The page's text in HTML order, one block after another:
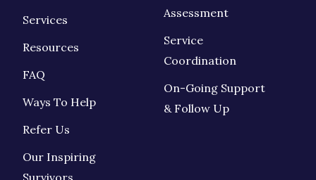
Services
Resources
FAQ
Ways To Help
Refer Us
Our Inspiring
Survivors
Assessment
Service
Coordination
On-Going Support
& Follow Up